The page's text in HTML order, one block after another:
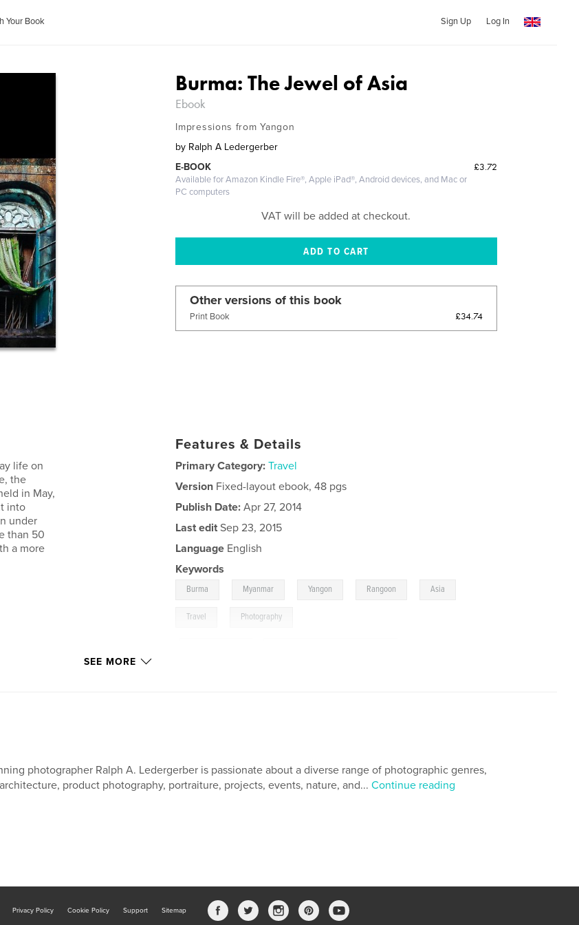
Your Book Sign Up Log In
Burma: The Jewel of Asia
Ebook
Impressions from Yangon
by Ralph A Ledergerber
£3.72
E-BOOK
Available for Amazon Kindle Fire®, Apple iPad®, Android devices, and Mac or
PC computers
VAT will be added at checkout.
Other versions of this book
Print Book £34.74
life on
the
in May,
into
under
than 50
a more
Features & Details
Primary Category: Travel
Version Fixed-layout ebook, 48 pgs
Publish Date: Apr 27, 2014
Last edit Sep 23, 2015
Language English
Keywords
Burma Myanmar Yangon Rangoon Asia
Travel Photography
SEE MORE
photographer Ralph A. Ledergerber is passionate about a diverse range of photographic genres,
product photography, portraiture, projects, events, nature, and... Continue reading
Privacy Policy Cookie Policy Support Sitemap